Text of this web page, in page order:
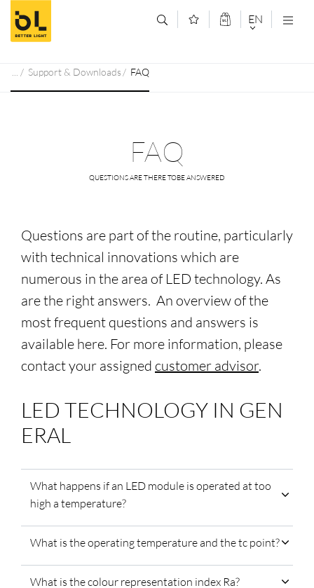
Jump to main content (Alt+0)
Jump to main menu (Alt+1) EN
Support & Downloads FAQ
FAQ
QUESTIONS ARE THERE TOBE ANSWERED
Questions are part of the routine, particularly
with technical innovations which are
numerous in the area of LED technology. As
are the right answers. An overview of the
most frequent questions and answers is
available here. For more information, please
contact your assigned customer advisor.
LED TECHNOLOGY IN GEN
ERAL
What happens if an LED module is operated at too
high a temperature?
What is the operating temperature and the tc point?
What is the colour representation index Ra?